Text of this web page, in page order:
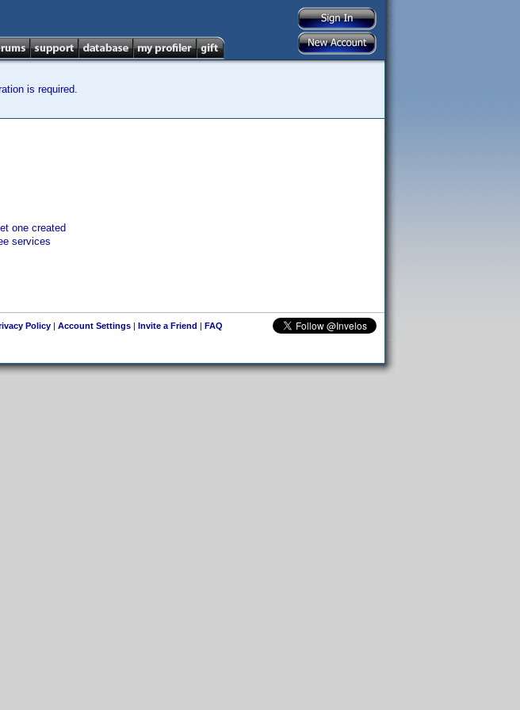
is required.
one created
services
Policy| Account Settings| Invite a Friend | FAQ